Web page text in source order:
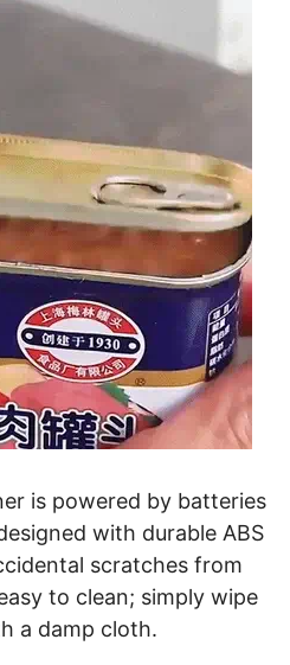
is powered by batteries
with durable ABS
scratches from
to clean; simply wipe
a damp cloth.